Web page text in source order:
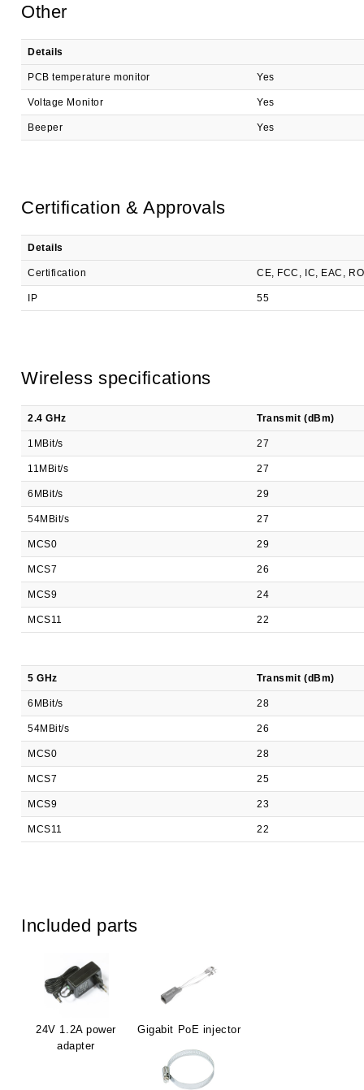
Other
Details
PCB temperature monitor Yes
Voltage Monitor Yes
Beeper Yes
Certification & Approvals
Details
Certification CE, FCC, IC, EAC,
IP 55
Wireless specifications
2.4 GHz Transmit (dBm)
1MBit/s 27
11MBit/s 27
6MBit/s 29
54MBit/s 27
MCS0 29
MCS7 26
MCS9 24
MCS11 22
5 GHz Transmit (dBm)
6MBit/s 28
54MBit/s 26
MCS0 28
MCS7 25
MCS9 23
MCS11 22
Included parts
24V 1.2A power
adapter
Gigabit PoE injector